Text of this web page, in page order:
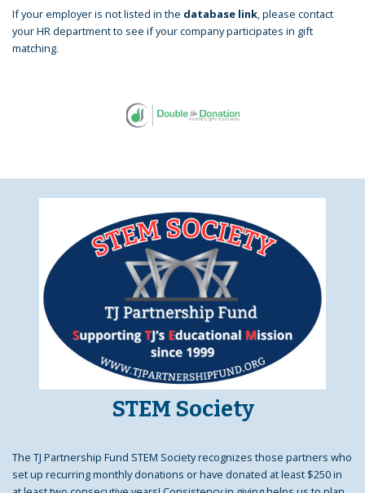
If your employer is not listed in the database link, please contact
your HR department to see if your company participates in gift
matching.
STEM Society
The TJ Partnership Fund STEM Society recognizes those partners who
set up recurring monthly donations or have donated at least $250 in